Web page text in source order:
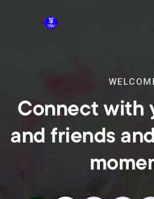
Connect with
and friends